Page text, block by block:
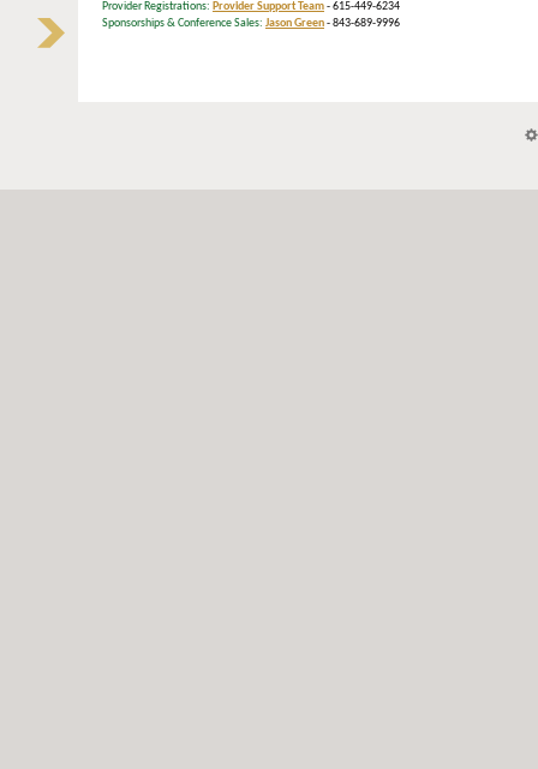
Provider Registrations: Provider Support Team- 615-449-6234
Sponsorships & Conference Sales: Jason Green- 843-689-9996